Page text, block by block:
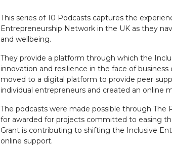
This series of 10 Podcasts captures the
Entrepreneurship Network in the UK as they
and wellbeing.
They provide a platform through which the
innovation and resilience in the face of
moved to a digital platform to provide peer
individual entrepreneurs and created an online
The podcasts were made possible through The
for awarded for projects committed to easing
Grant is contributing to shifting the Inclusive
online support.